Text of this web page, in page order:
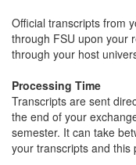
Official transcripts from
through FSU upon your
through your host
Processing Time
Transcripts are sent
the end of your
semester. It can take
your transcripts and this